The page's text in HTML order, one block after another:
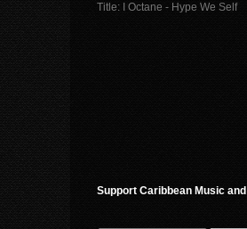
Title: I Octane - Hype We Self
Support Caribbean Music